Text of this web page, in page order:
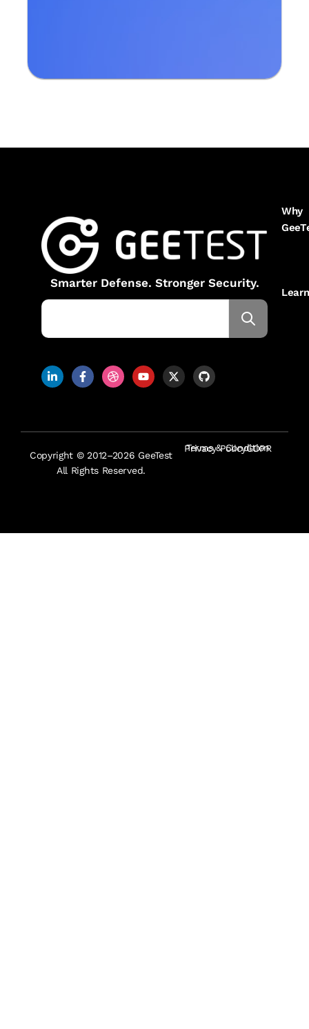
Smarter Defense. Stronger Security.
Why
Learn
Copyright © 2012–2026 GeeTest
All Rights Reserved.
Terms & Condition
Privacy PolicyGDPR